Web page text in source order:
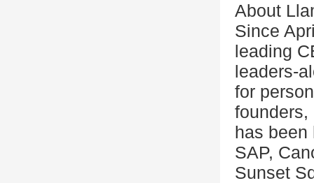
About
Since
leading
leaders-
for
founders,
has been
SAP,
Sunset